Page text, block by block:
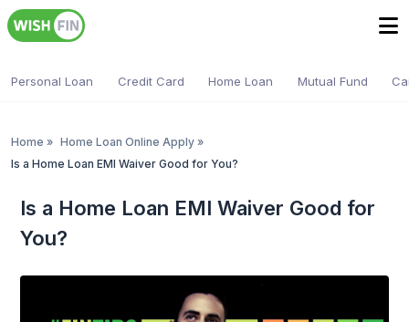
Personal Loan Credit Card Home Loan Mutual Fund
Home » Home Loan Online Apply »
Is a Home Loan EMI Waiver Good for You?
Is a Home Loan EMI Waiver Good for
You?